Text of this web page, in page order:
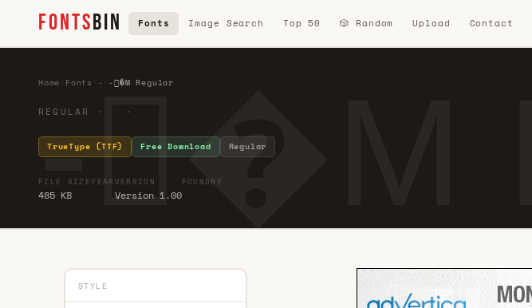
FONTSBIN Fonts Image Search Top 50 🎲 Random Upload Contact
-�M
Home Fonts - -�M Regular
REGULAR · ·
TrueType (TTF) Free Download Regular
FILE SIZE
485 KB
YEAR VERSION
Version 1.00
FOUNDRY
STYLE